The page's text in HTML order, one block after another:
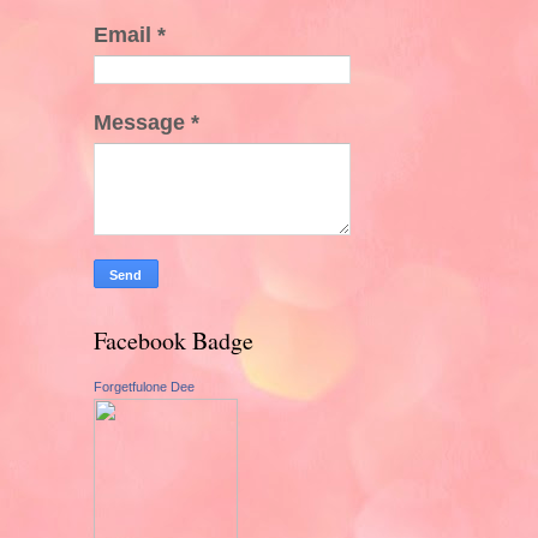
Email *
Message *
Facebook Badge
Forgetfulone Dee